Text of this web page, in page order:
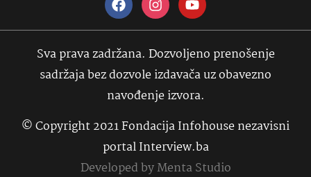
Sva prava zadržana. Dozvoljeno prenošenje
sadržaja bez dozvole izdavača uz obavezno
navođenje izvora.
© Copyright 2021 Fondacija Infohouse nezavisni
portal Interview.ba
Developed byMenta Studio